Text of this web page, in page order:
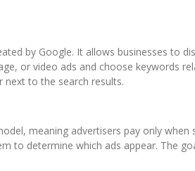
by Google. It allows businesses to
or video ads and choose keywords
next to the search results.
meaning advertisers pay only
to determine which ads appear. The